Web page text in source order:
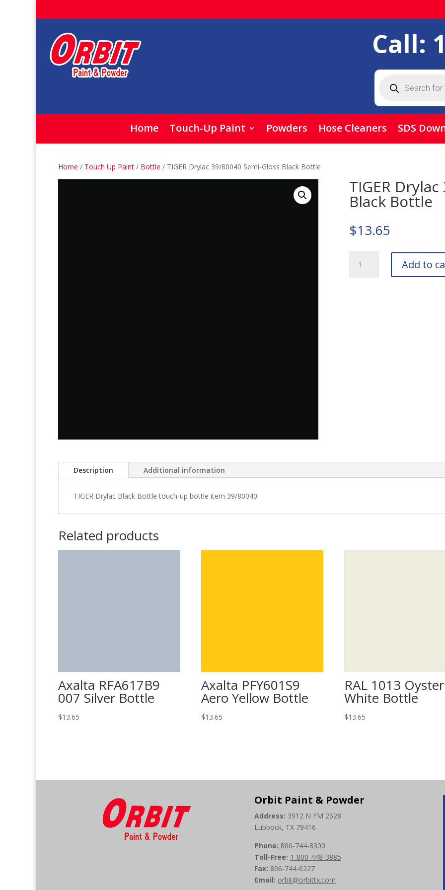
Call:
search
Home Touch-Up Paint Powders Hose Cleaners SDS
Home / Touch Up Paint / Bottle / TIGER Drylac 39/80040 Semi-Gloss Black Bottle
TIGER
Black Bottle
$13.65
Drylac
Add to
Description Additional information
TIGER Drylac Black Bottle touch-up bottle item 39/80040
Related products
Axalta RFA617B9
007 Silver Bottle
$13.65
Axalta PFY601S9
Aero Yellow Bottle
$13.65
RAL 1013 Oyster
White Bottle
$13.65
Orbit Paint & Powder
Address: 3912 N FM 2528
Lubbock, TX 79416
Phone: 806-744-8300
Toll-Free: 1-800-448-3885
Fax: 806-744-6227
Email: orbit@orbittx.com